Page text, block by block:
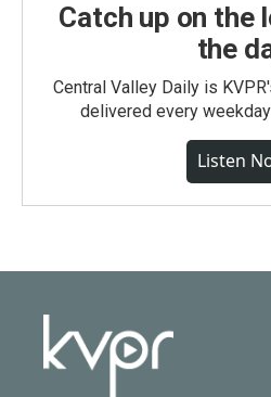
Catch up on the
the
Central Valley Daily is
delivered every
Listen